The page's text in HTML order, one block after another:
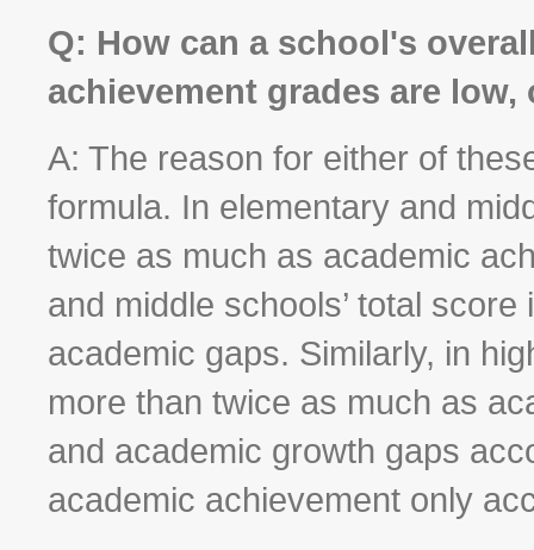
Q: How can a school's
achievement grades are low,
A: The reason for either of
formula. In elementary and
twice as much as academic
and middle schools’ total
academic gaps. Similarly, in
more than twice as much as
and academic growth gaps
academic achievement only